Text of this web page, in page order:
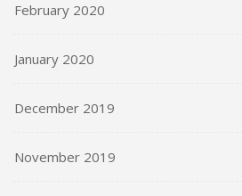
February 2020
January 2020
December 2019
November 2019